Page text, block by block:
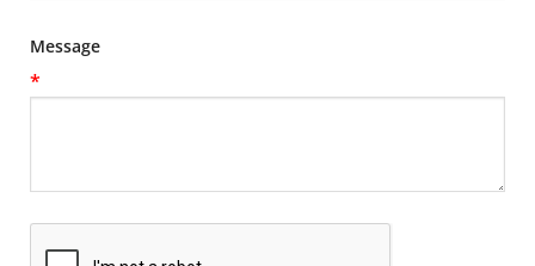
Message
*